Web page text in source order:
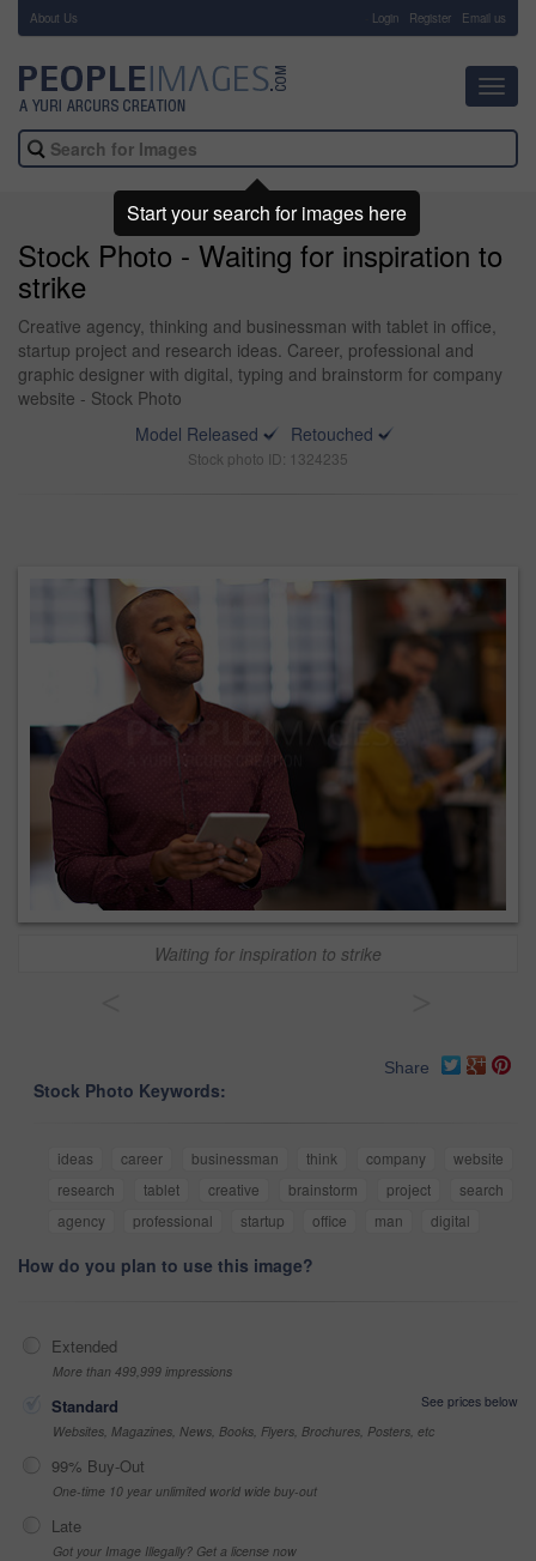
About Us Login Register Email us
Stock Photo - Waiting for inspiration to
strike
Creative agency, thinking and businessman with tablet in office,
startup project and research ideas. Career, professional and
graphic designer with digital, typing and brainstorm for company
website - Stock Photo
Model Released
Retouched
Stock photo ID: 1324235
Waiting for inspiration to strike
Share
Stock Photo Keywords:
ideas career businessman think company
website
research
tablet creative brainstorm project
search
agency
professional startup office man digital
How do you plan to use this image?
Extended
More than 499,999 impressions
Standard
See prices below
Websites, Magazines, News, Books, Flyers, Brochures, Posters, etc
99% Buy-Out
One-time 10 year unlimited world wide buy-out
Late
Got your Image Illegally? Get a license now
Start your search for images here